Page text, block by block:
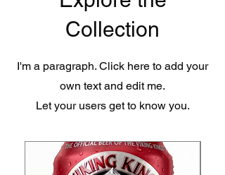
Collection
I'm a paragraph. Click here to add your
own text and edit me.
Let your users get to know you.